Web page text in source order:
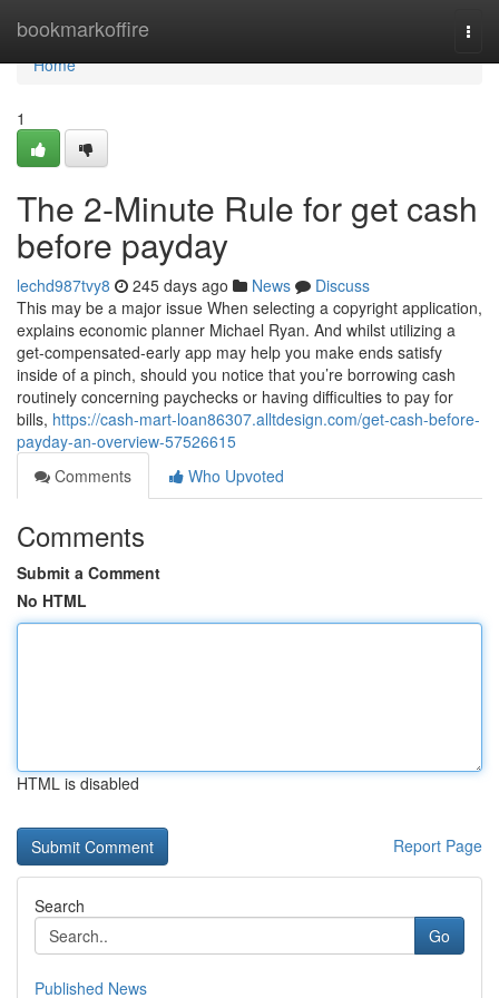
bookmarkoffire
Home
Home
1
The 2-Minute Rule for get cash
before payday
lechd987tvy8 245 days ago News
Discuss
This may be a major issue When selecting a copyright application,
explains economic planner Michael Ryan. And whilst utilizing a
get-compensated-early app may help you make ends satisfy
inside of a pinch, should you notice that you’re borrowing cash
routinely concerning paychecks or having difficulties to pay for
bills, https://cash-mart-loan86307.alltdesign.com/get-cash-before-
payday-an-overview-57526615
Comments
Who Upvoted
Comments
Submit a Comment
No HTML
HTML is disabled
Report Page
Search
Go
Published News